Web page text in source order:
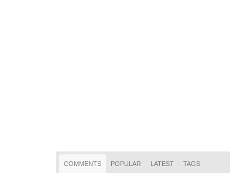
COMMENTS POPULAR LATEST TAGS